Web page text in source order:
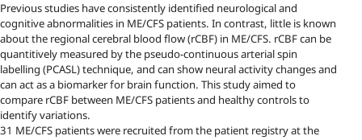
Previous studies have consistently identified neurological and
cognitive abnormalities in ME/CFS patients. In contrast, little is known
about the regional cerebral blood flow (rCBF) in ME/CFS. rCBF can be
quantitively measured by the pseudo-continuous arterial spin
labelling (PCASL) technique, and can show neural activity changes and
can act as a biomarker for brain function. This study aimed to
compare rCBF between ME/CFS patients and healthy controls to
identify variations.
31 ME/CFS patients were recruited from the patient registry at the